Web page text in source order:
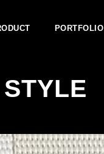
PORTFOLIO